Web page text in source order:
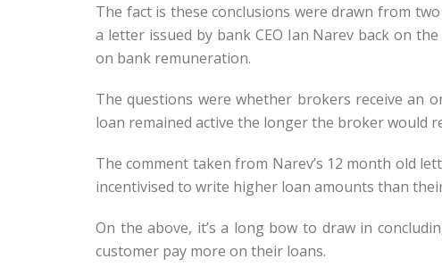
The fact is these conclusions were drawn from
a letter issued by bank CEO Ian Narev back on
on bank remuneration.
The questions were whether brokers receive an
loan remained active the longer the broker would
The comment taken from Narev’s 12 month old
incentivised to write higher loan amounts than
On the above, it’s a long bow to draw in
customer pay more on their loans.